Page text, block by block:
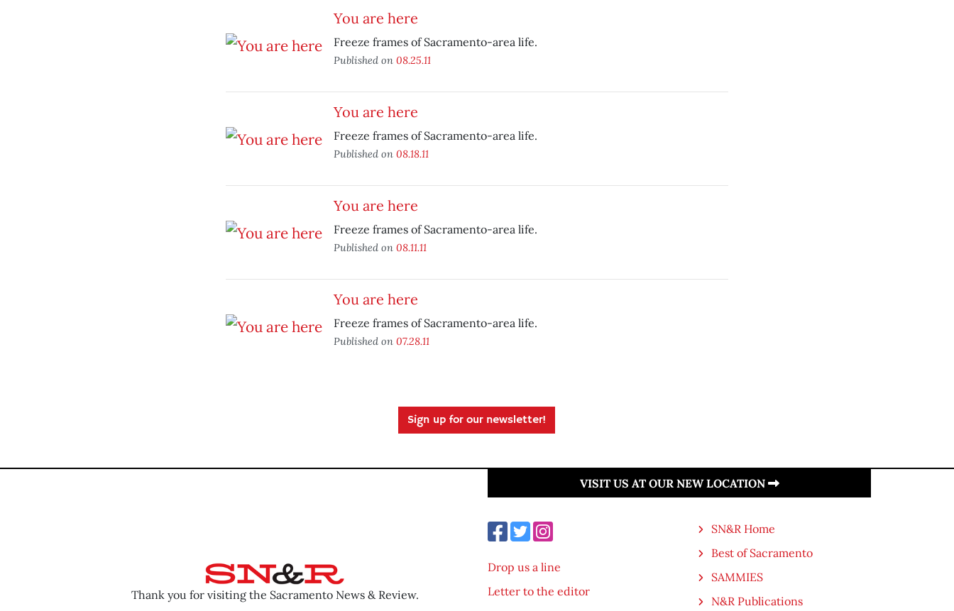
You are here
Freeze frames of Sacramento-area life.
Published on 08.25.11
You are here
Freeze frames of Sacramento-area life.
Published on 08.18.11
You are here
Freeze frames of Sacramento-area life.
Published on 08.11.11
You are here
Freeze frames of Sacramento-area life.
Published on 07.28.11
Sign up for our newsletter!
Thank you for visiting the Sacramento News & Review.
VISIT US AT OUR NEW LOCATION
Drop us a line
Letter to the editor
SN&R Home
Best of Sacramento
SAMMIES
N&R Publications